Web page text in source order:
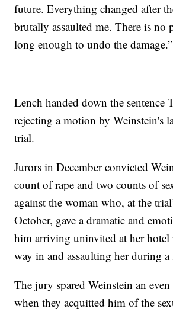
future. Everything changed after
brutally assaulted me. There is no
long enough to undo the damage.”
Lench handed down the sentence
rejecting a motion by Weinstein's
trial.
Jurors in December convicted
count of rape and two counts of
against the woman who, at the
October, gave a dramatic and
him arriving uninvited at her
way in and assaulting her during
The jury spared Weinstein an
when they acquitted him of the